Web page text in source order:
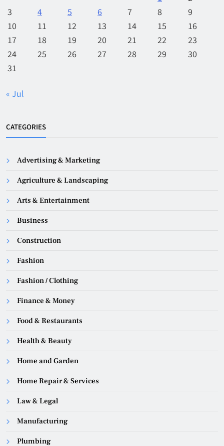
3
4 5 6 7 8
9
10
11 12 13 14 15
16
17
18 19 20 21 22
23
24
25 26 27 28 29
30
31
« Jul
CATEGORIES
Advertising & Marketing
Agriculture & Landscaping
Arts & Entertainment
Business
Construction
Fashion
Fashion / Clothing
Finance & Money
Food & Restaurants
Health & Beauty
Home and Garden
Home Repair & Services
Law & Legal
Manufacturing
Plumbing